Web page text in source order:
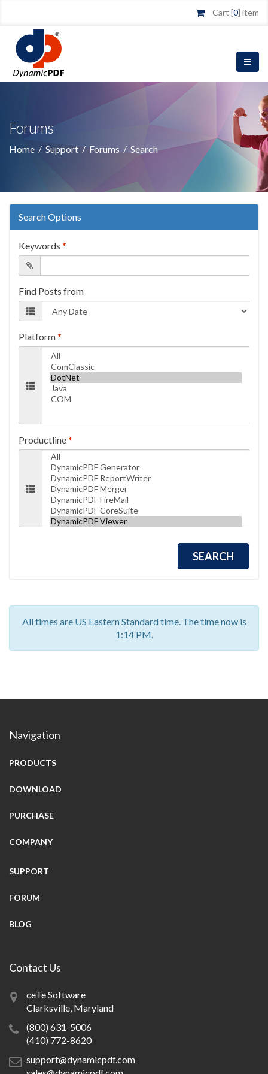
Cart [0] item
Forums
Home / Support / Forums / Search
Search Options
Keywords *
Find Posts from
Platform*
Productline*
All times are US Eastern Standard time. The time now is
1:14 PM.
Navigation
PRODUCTS
DOWNLOAD
PURCHASE
COMPANY
SUPPORT
FORUM
BLOG
Contact Us
ceTe Software
Clarksville, Maryland
(800) 631-5006
(410) 772-8620
support@dynamicpdf.com